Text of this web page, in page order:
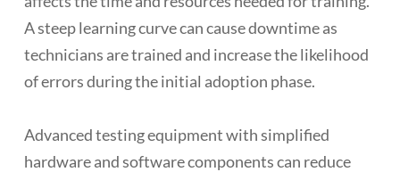
A steep learning curve can cause downtime as
technicians are trained and increase the likelihood
of errors during the initial adoption phase.
Advanced testing equipment with simplified
hardware and software components can reduce